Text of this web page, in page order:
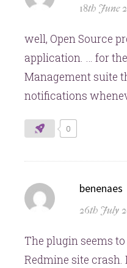
18th June
well, Open Source
application. … for
Management suite
notifications
0
benenaes
26th July
The plugin seems
Redmine site